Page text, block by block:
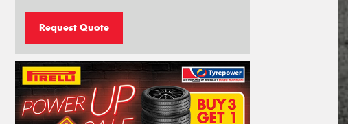
Request Quote